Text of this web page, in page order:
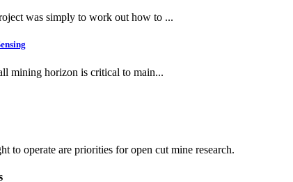
was simply to work out how to ...
mining horizon is critical to main...
to operate are priorities for open cut mine research.